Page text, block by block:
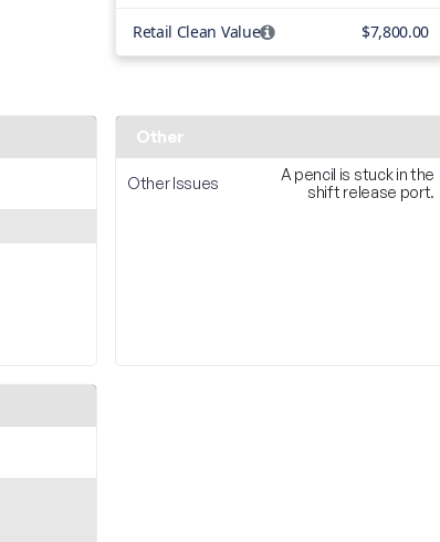
Retail Clean Value $7,800.00
Other
Other Issues
A pencil is stuck in the
shift release port.